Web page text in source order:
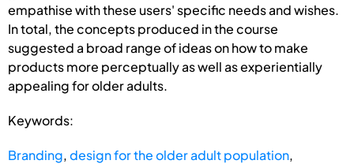
empathise with these users' specific needs and wishes.
In total, the concepts produced in the course
suggested a broad range of ideas on how to make
products more perceptually as well as experientially
appealing for older adults.
Keywords:
Branding,design for the older adult population,